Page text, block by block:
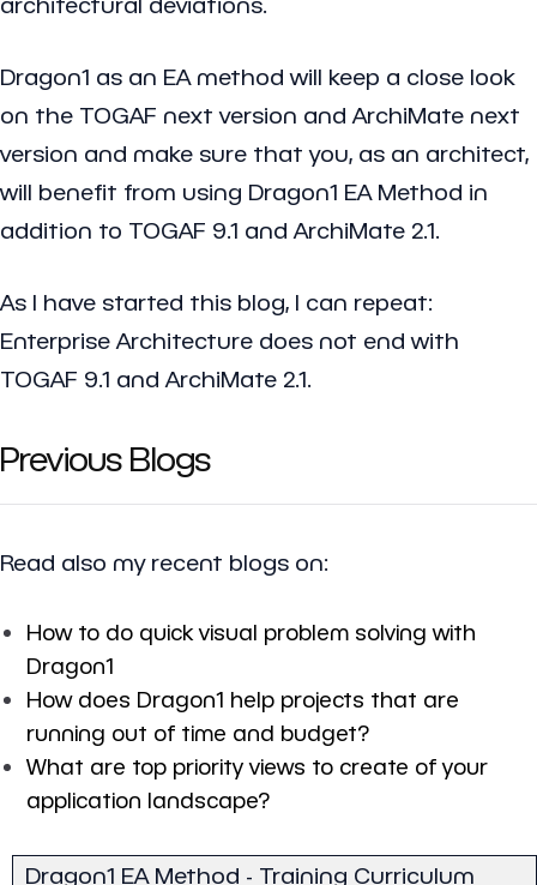
Dragon1 as an EA method will keep a close look
on the TOGAF next version and ArchiMate next
version and make sure that you, as an architect,
will benefit from using Dragon1 EA Method in
addition to TOGAF 9.1 and ArchiMate 2.1.
As I have started this blog, I can repeat:
Enterprise Architecture does not end with
TOGAF 9.1 and ArchiMate 2.1.
Previous Blogs
Read also my recent blogs on:
How to do quick visual problem solving with
Dragon1
How does Dragon1 help projects that are
running out of time and budget?
What are top priority views to create of your
application landscape?
Dragon1 EA Method - Training Curriculum